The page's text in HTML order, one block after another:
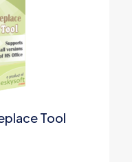
Tool